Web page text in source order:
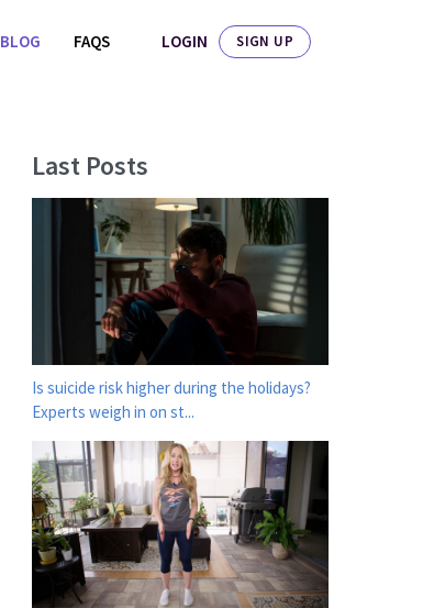
BLOG FAQS LOGIN SIGN UP
Last Posts
Is suicide risk higher during the holidays?
Experts weigh in on st...